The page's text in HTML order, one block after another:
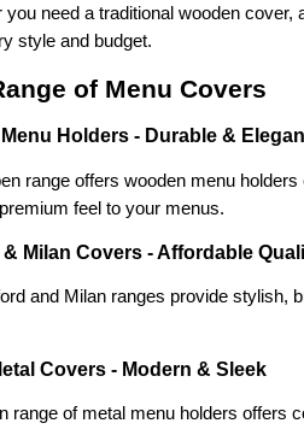
you need a traditional wooden
style and budget.
of Menu Covers
Holders - Durable &
range offers wooden menu
feel to your menus.
Milan Covers - Affordable
and Milan ranges provide stylish,
Covers - Modern & Sleek
range of metal menu holders offers